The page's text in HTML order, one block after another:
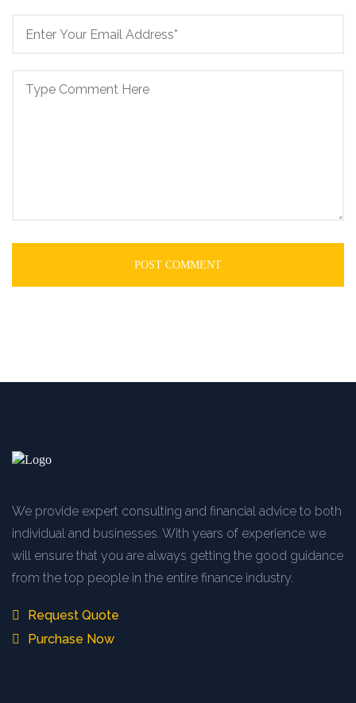
POST COMMENT
We provide expert consulting and financial advice to both
individual and businesses. With years of experience we
will ensure that you are always getting the good guidance
from the top people in the entire finance industry.
Request Quote
Purchase Now